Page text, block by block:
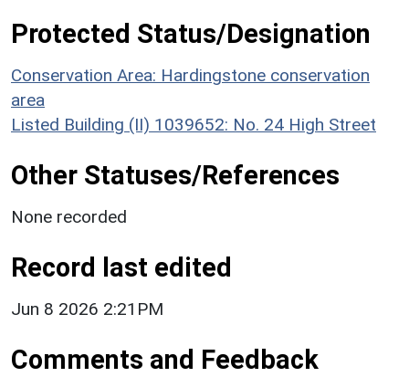
Protected Status/Designation
Conservation Area: Hardingstone conservation
area
Listed Building (II) 1039652: No. 24 High Street
Other Statuses/References
None recorded
Record last edited
Jun 8 2026 2:21PM
Comments and Feedback